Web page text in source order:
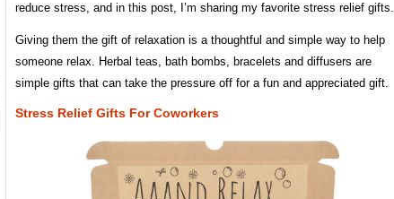
reduce stress, and in this post, I’m sharing my favorite stress relief gifts.
Giving them the gift of relaxation is a thoughtful and simple way to help
someone relax. Herbal teas, bath bombs, bracelets and diffusers are
simple gifts that can take the pressure off for a fun and appreciated gift.
Stress Relief Gifts For Coworkers